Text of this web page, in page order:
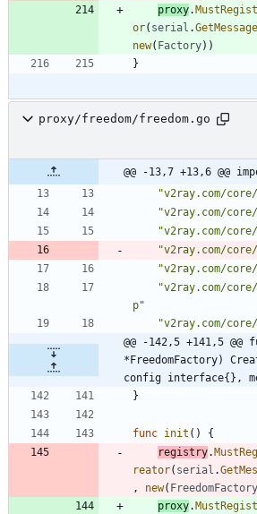
proxy.
or( serial .
new( Factory) )
}
proxy/freedom/freedom.go
@@ -13,7 +13,6 @@
"v2ray.com/
"v2ray.com/
"v2ray.com/
"v2ray.com/
"v2ray.com/
"v2ray.com/
p"
"v2ray.com/
@@ -142,5 +141,5 @@
*FreedomFactory)
config interface{},
}
func init ( )
{
registry.
reator( serial .
,
new( FreedomFactory
proxy.